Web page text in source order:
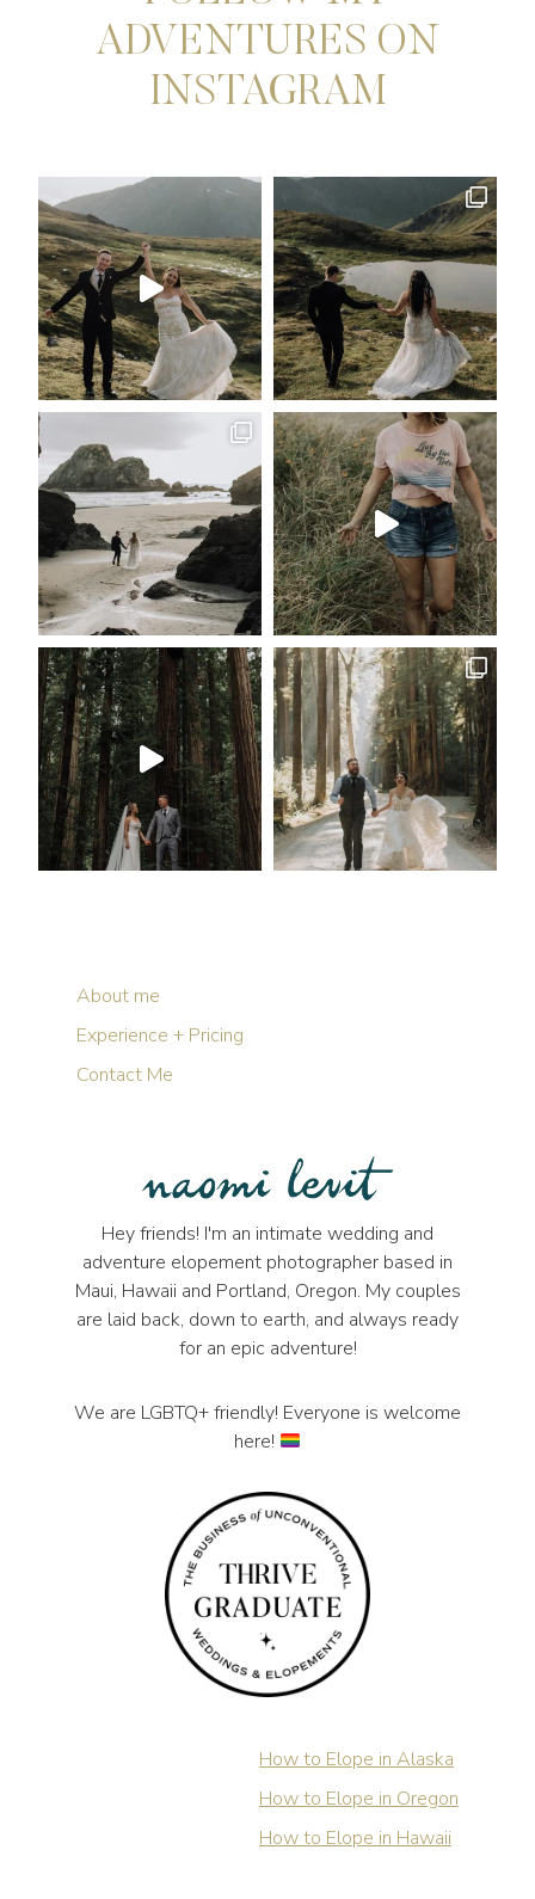
ADVENTURES ON
INSTAGRAM
About me
Experience + Pricing
Contact Me
Hey friends! I'm an intimate wedding and
adventure elopement photographer based in
Maui, Hawaii and Portland, Oregon. My couples
are laid back, down to earth, and always ready
for an epic adventure!
We are LGBTQ+ friendly! Everyone is welcome
here!
How to Elope in Alaska
How to Elope in Oregon
How to Elope in Hawaii